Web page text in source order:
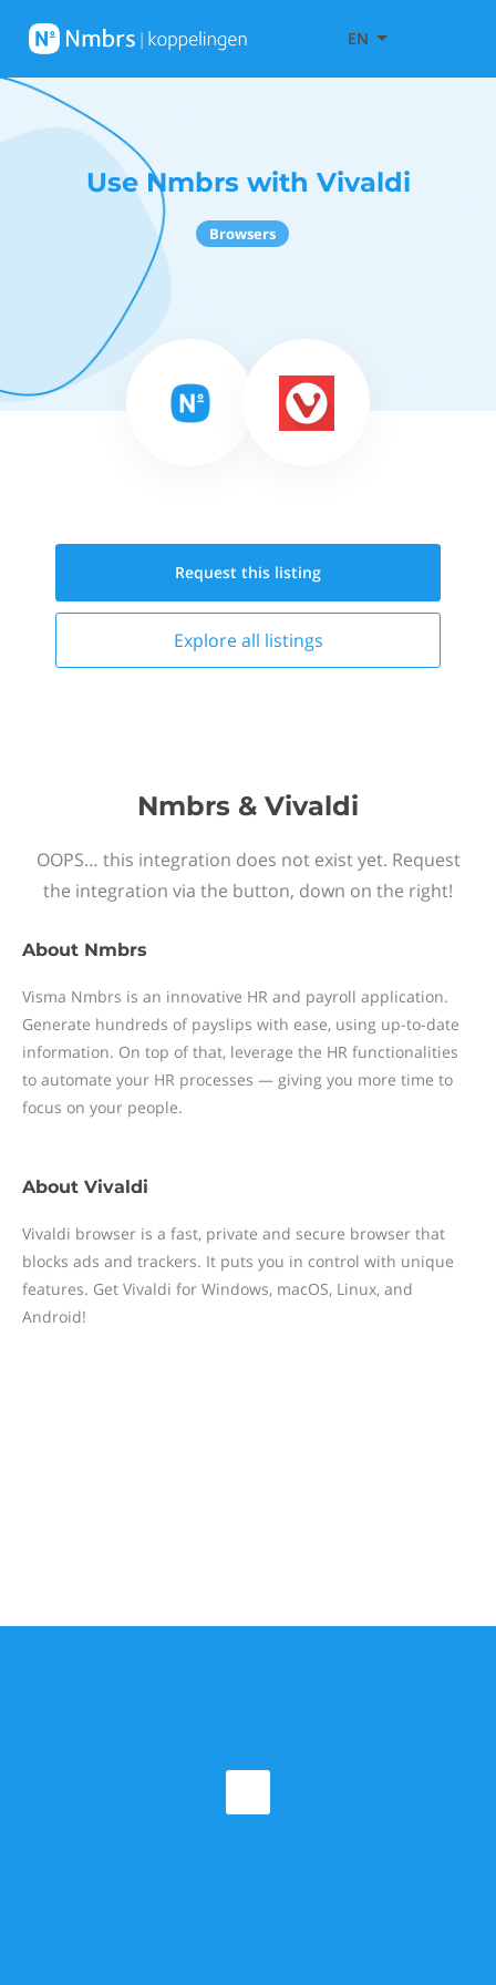
EN
Use Nmbrs with Vivaldi
Browsers
Request this listing
Explore all listings
Nmbrs & Vivaldi
OOPS… this integration does not exist yet. Request
the integration via the button, down on the right!
About Nmbrs
Visma Nmbrs is an innovative HR and payroll application.
Generate hundreds of payslips with ease, using up-to-date
information. On top of that, leverage the HR functionalities
to automate your HR processes — giving you more time to
focus on your people.
About Vivaldi
Vivaldi browser is a fast, private and secure browser that
blocks ads and trackers. It puts you in control with unique
features. Get Vivaldi for Windows, macOS, Linux, and
Android!